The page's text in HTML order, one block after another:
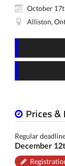
October
Alliston,
Prices &
Regular
December